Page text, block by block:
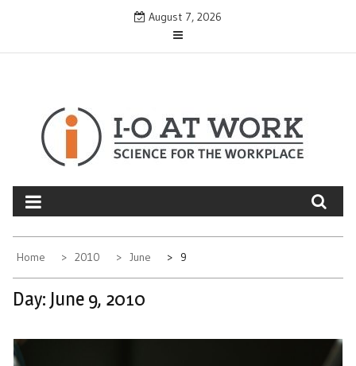
August 7, 2026
Home 2010 June 9
Day: June 9, 2010